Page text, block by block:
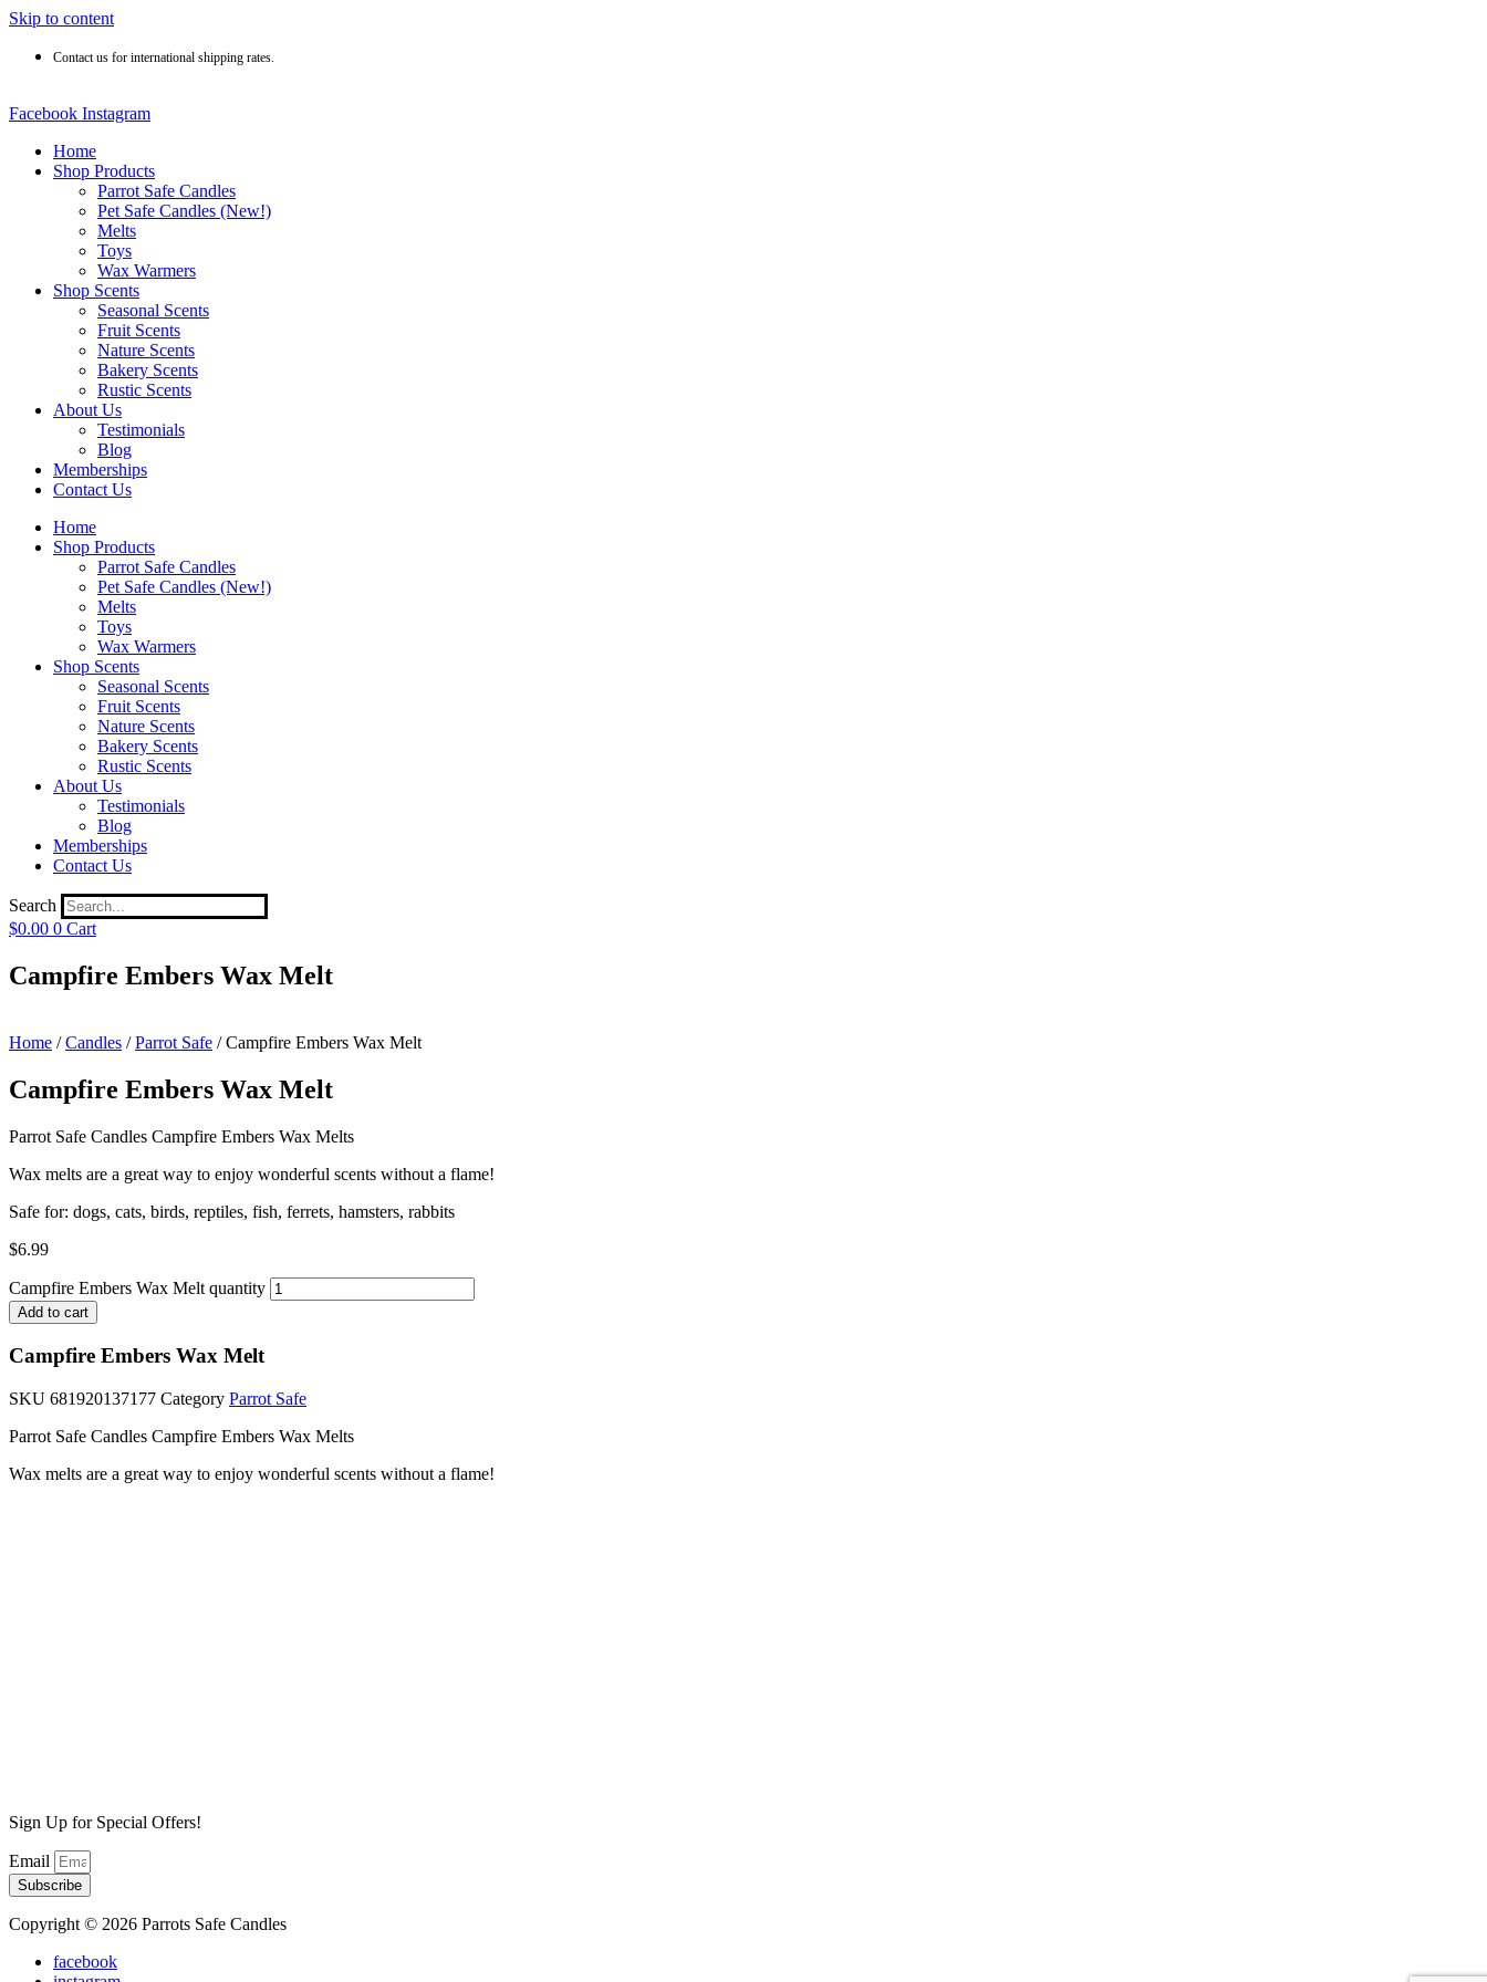
Skip to content
Contact us for international shipping rates.
Facebook Instagram
Home
Shop Products
Parrot Safe Candles
Pet Safe Candles (New!)
Melts
Toys
Wax Warmers
Shop Scents
Seasonal Scents
Fruit Scents
Nature Scents
Bakery Scents
Rustic Scents
About Us
Testimonials
Blog
Memberships
Contact Us
Home
Shop Products
Parrot Safe Candles
Pet Safe Candles (New!)
Melts
Toys
Wax Warmers
Shop Scents
Seasonal Scents
Fruit Scents
Nature Scents
Bakery Scents
Rustic Scents
About Us
Testimonials
Blog
Memberships
Contact Us
Search
$0.00 0 Cart
Campfire Embers Wax Melt
Home /Candles /Parrot Safe / Campfire Embers Wax Melt
Campfire Embers Wax Melt
Parrot Safe Candles Campfire Embers Wax Melts
Wax melts are a great way to enjoy wonderful scents without a flame!
Safe for: dogs, cats, birds, reptiles, fish, ferrets, hamsters, rabbits
$6.99
Campfire Embers Wax Melt quantity
Add to cart
Campfire Embers Wax Melt
SKU 681920137177 Category Parrot Safe
Parrot Safe Candles Campfire Embers Wax Melts
Wax melts are a great way to enjoy wonderful scents without a flame!
Sign Up for Special Offers!
Email
Subscribe
Copyright © 2026 Parrots Safe Candles
facebook